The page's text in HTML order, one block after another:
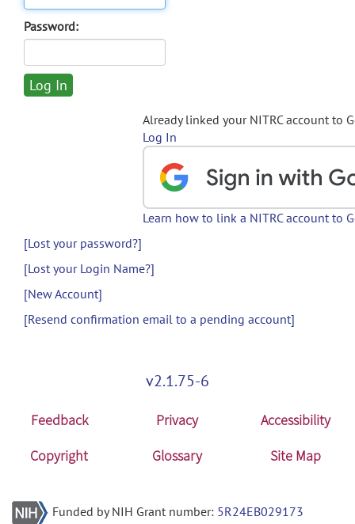
Password:
Already linked your NITRC account to
Log In
Learn how to link a NITRC account to
[Lost your password?]
[Lost your Login Name?]
[New Account]
[Resend confirmation email to a pending account]
v2.1.75-6
Feedback Privacy
Accessibility
Copyright
Glossary Site Map
Funded by NIH Grant number: 5R24EB029173